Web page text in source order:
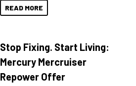
READ MORE
Stop Fixing. Start Living:
Mercury Mercruiser
Repower Offer